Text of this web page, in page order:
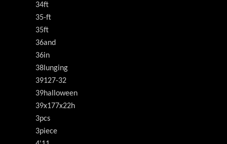
34ft
35-ft
35ft
36and
36in
38lunging
39127-32
39halloween
39x177x22h
3pcs
3piece